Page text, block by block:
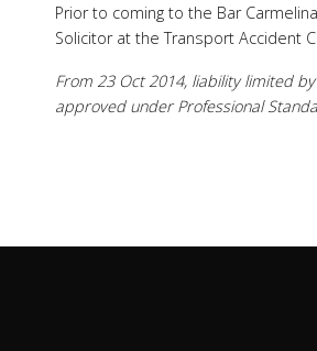
Prior to coming to the Bar
Solicitor at the Transport Accident
From 23 Oct 2014, liability limited
approved under Professional